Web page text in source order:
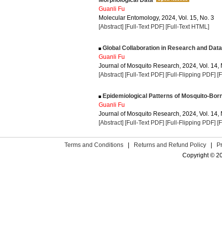
Guanli Fu
Molecular Entomology, 2024, Vol. 15, No. 3
[Abstract] [Full-Text PDF] [Full-Text HTML]
Global Collaboration in Research and
Guanli Fu
Journal of Mosquito Research, 2024, Vol. 14,
[Abstract] [Full-Text PDF] [Full-Flipping PDF]
Epidemiological Patterns of Mosquito-
Guanli Fu
Journal of Mosquito Research, 2024, Vol. 14,
[Abstract] [Full-Text PDF] [Full-Flipping PDF]
Terms and Conditions Returns and Refund Policy
Copyright ©